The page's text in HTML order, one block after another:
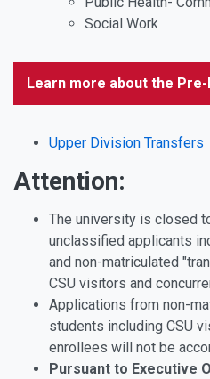
Social Work
Learn more about the
Upper Division Transfers
Attention:
The university is closed
unclassified applicants
and non-matriculated
CSU visitors and
Applications from non-
students including CSU
enrollees will not be
Pursuant to Executive